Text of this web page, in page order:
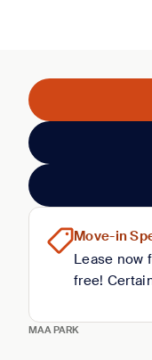
MAA PARK
Move-in
Lease now
free!